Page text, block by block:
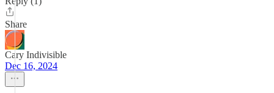
Share
Cary Indivisible
Dec 16, 2024